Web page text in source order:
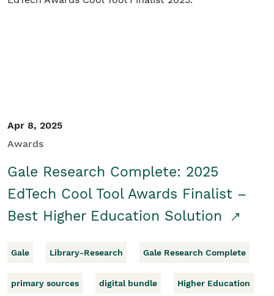
Apr 8, 2025
Awards
Gale Research Complete: 2025
EdTech Cool Tool Awards Finalist –
Best Higher Education Solution
Gale Library-Research Gale Research Complete
primary sources digital bundle Higher Education